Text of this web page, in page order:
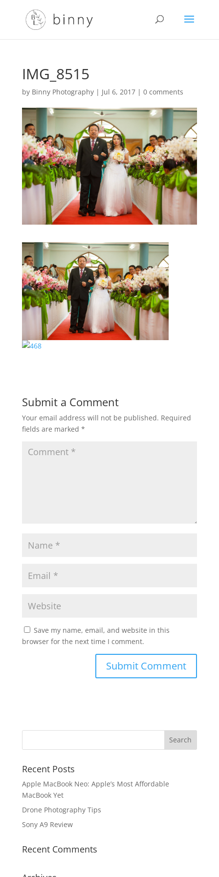
IMG_8515
by Binny Photography| Jul 6, 2017| 0 comments
Submit a Comment
Your email address will not be published. Required
fields are marked *
Save my name, email, and website in this
browser for the next time I comment.
Recent Posts
Apple MacBook Neo: Apple’s Most Affordable
MacBook Yet
Drone Photography Tips
Sony A9 Review
Recent Comments